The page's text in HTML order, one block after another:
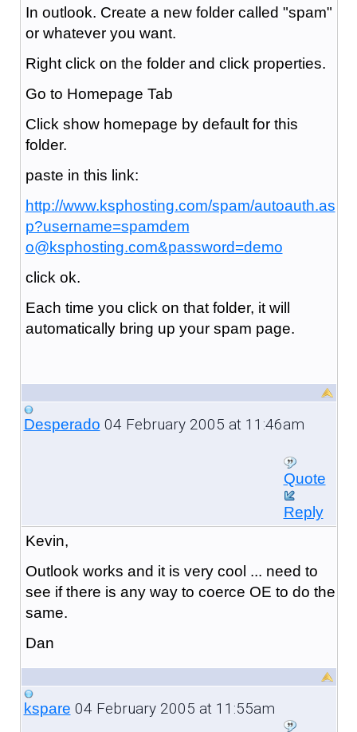
In outlook. Create a new folder called "spam"
or whatever you want.
Right click on the folder and click properties.
Go to Homepage Tab
Click show homepage by default for this
folder.
paste in this link:
http://www.ksphosting.com/spam/autoauth.as
p?username=spamdem
o@ksphosting.com&password=demo
click ok.
Each time you click on that folder, it will
automatically bring up your spam page.
Desperado 04 February 2005 at 11:46am
Quote
Reply
Kevin,
Outlook works and it is very cool ... need to
see if there is any way to coerce OE to do the
same.
Dan
kspare 04 February 2005 at 11:55am